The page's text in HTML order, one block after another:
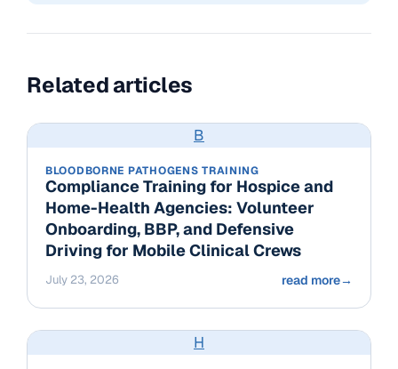
Related articles
B
BLOODBORNE PATHOGENS TRAINING
Compliance Training for Hospice and
Home-Health Agencies: Volunteer
Onboarding, BBP, and Defensive
Driving for Mobile Clinical Crews
July 23, 2026 read more→
H